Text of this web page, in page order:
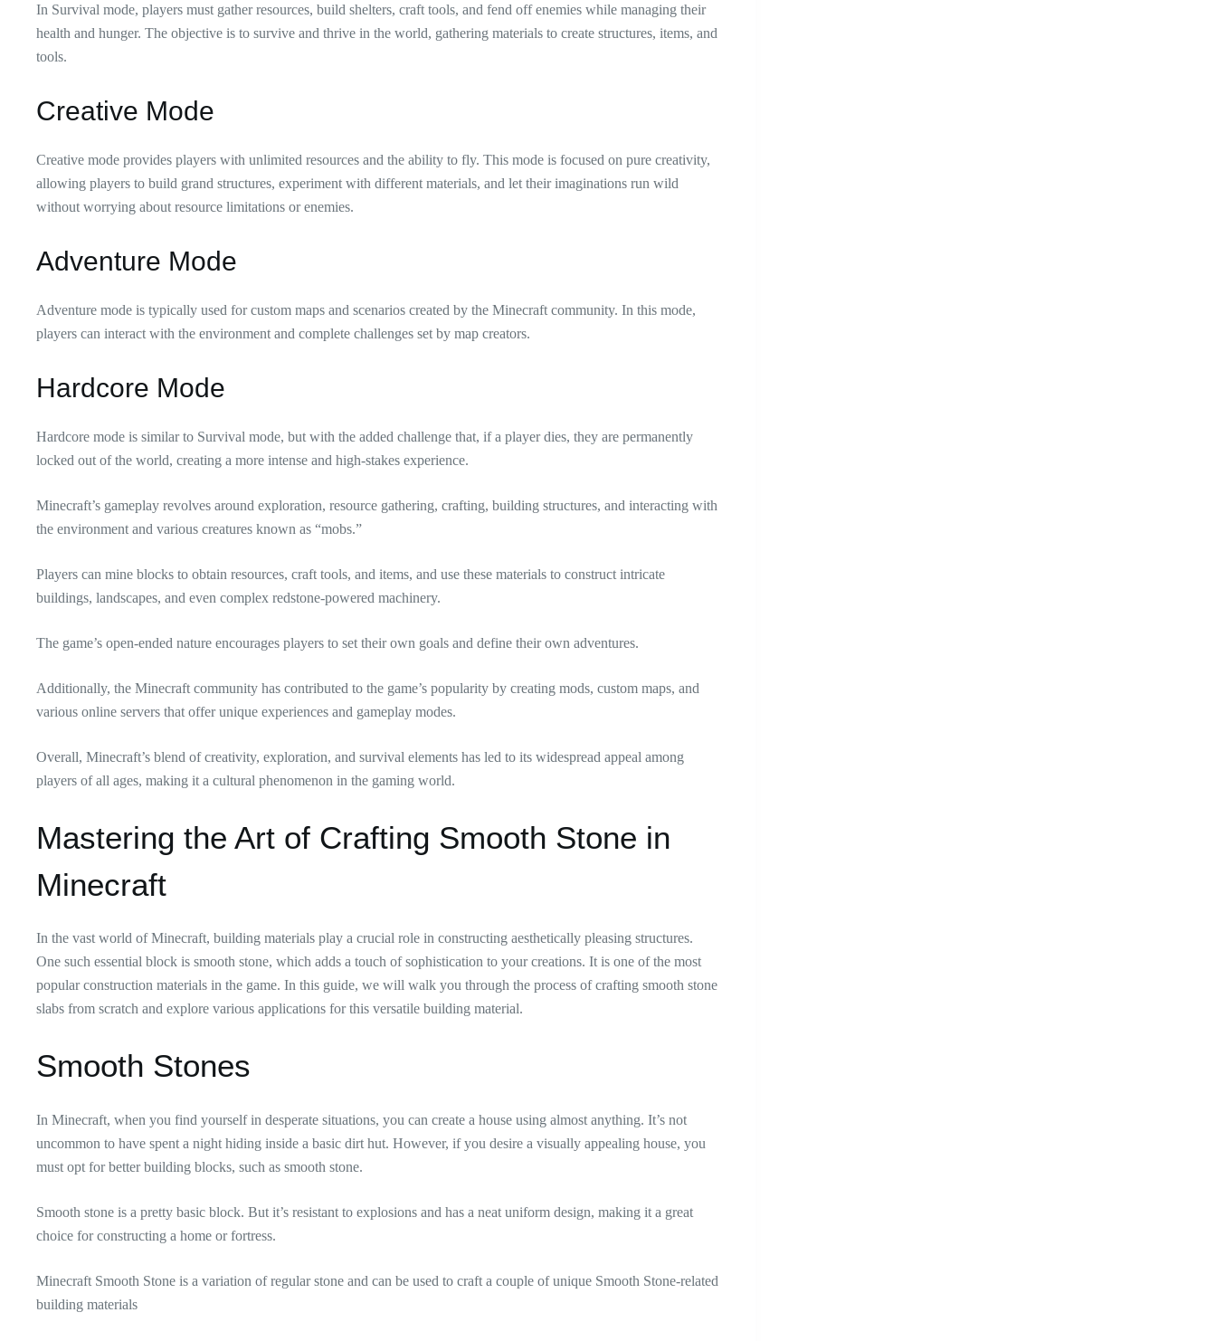
In Survival mode, players must gather resources, build shelters, craft tools, and fend off enemies while managing their
health and hunger. The objective is to survive and thrive in the world, gathering materials to create structures, items, and
tools.
Creative Mode
Creative mode provides players with unlimited resources and the ability to fly. This mode is focused on pure creativity,
allowing players to build grand structures, experiment with different materials, and let their imaginations run wild
without worrying about resource limitations or enemies.
Adventure Mode
Adventure mode is typically used for custom maps and scenarios created by the Minecraft community. In this mode,
players can interact with the environment and complete challenges set by map creators.
Hardcore Mode
Hardcore mode is similar to Survival mode, but with the added challenge that, if a player dies, they are permanently
locked out of the world, creating a more intense and high-stakes experience.
Minecraft’s gameplay revolves around exploration, resource gathering, crafting, building structures, and interacting with
the environment and various creatures known as “mobs.”
Players can mine blocks to obtain resources, craft tools, and items, and use these materials to construct intricate
buildings, landscapes, and even complex redstone-powered machinery.
The game’s open-ended nature encourages players to set their own goals and define their own adventures.
Additionally, the Minecraft community has contributed to the game’s popularity by creating mods, custom maps, and
various online servers that offer unique experiences and gameplay modes.
Overall, Minecraft’s blend of creativity, exploration, and survival elements has led to its widespread appeal among
players of all ages, making it a cultural phenomenon in the gaming world.
Mastering the Art of Crafting Smooth Stone in
Minecraft
In the vast world of Minecraft, building materials play a crucial role in constructing aesthetically pleasing structures.
One such essential block is smooth stone, which adds a touch of sophistication to your creations. It is one of the most
popular construction materials in the game. In this guide, we will walk you through the process of crafting smooth stone
slabs from scratch and explore various applications for this versatile building material.
Smooth Stones
In Minecraft, when you find yourself in desperate situations, you can create a house using almost anything. It’s not
uncommon to have spent a night hiding inside a basic dirt hut. However, if you desire a visually appealing house, you
must opt for better building blocks, such as smooth stone.
Smooth stone is a pretty basic block. But it’s resistant to explosions and has a neat uniform design, making it a great
choice for constructing a home or fortress.
Minecraft Smooth Stone is a variation of regular stone and can be used to craft a couple of unique Smooth Stone-related
building materials